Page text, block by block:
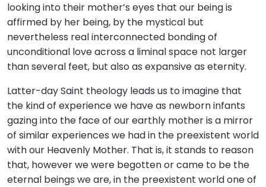
looking into their mother’s eyes that our being is
affirmed by her being, by the mystical but
nevertheless real interconnected bonding of
unconditional love across a liminal space not larger
than several feet, but also as expansive as eternity.
Latter-day Saint theology leads us to imagine that
the kind of experience we have as newborn infants
gazing into the face of our earthly mother is a mirror
of similar experiences we had in the preexistent world
with our Heavenly Mother. That is, it stands to reason
that, however we were begotten or came to be the
eternal beings we are, in the preexistent world one of